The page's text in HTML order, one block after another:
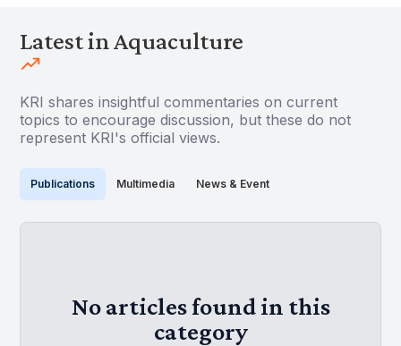
Latest in Aquaculture
KRI shares insightful commentaries on current
topics to encourage discussion, but these do not
represent KRI's official views.
Publications Multimedia News & Event
No articles found in this
category